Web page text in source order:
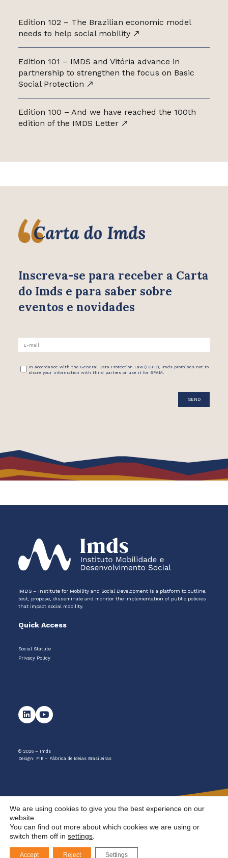
Edition 102 – The Brazilian economic model
needs to help social mobility
Edition 101 – IMDS and Vitória advance in
partnership to strengthen the focus on Basic
Social Protection
Edition 100 – And we have reached the 100th
edition of the IMDS Letter
Inscreva-se para receber a Carta
do Imds e para saber sobre
eventos e novidades
In accordance with the General Data Protection Law (LGPD), Imds promises not to
share your information with third parties or use it for SPAM.
IMDS – Institute for Mobility and Social Development is a platform to outline,
test, propose, disseminate and monitor the implementation of public policies
that impact social mobility.
Quick Access
Social Statute
Privacy Policy
© 2026 – Imds
Design: FIB – Fábrica de Ideias Brasileiras
We are using cookies to give you the best experience on our
website.
You can find out more about which cookies we are using or
switch them off in settings
Accept Reject Settings